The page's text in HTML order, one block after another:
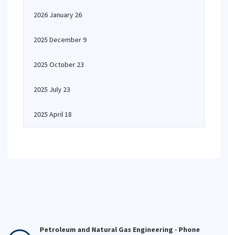
2026 January 26
2025 December 9
2025 October 23
2025 July 23
2025 April 18
Petroleum and Natural Gas Engineering - Phone